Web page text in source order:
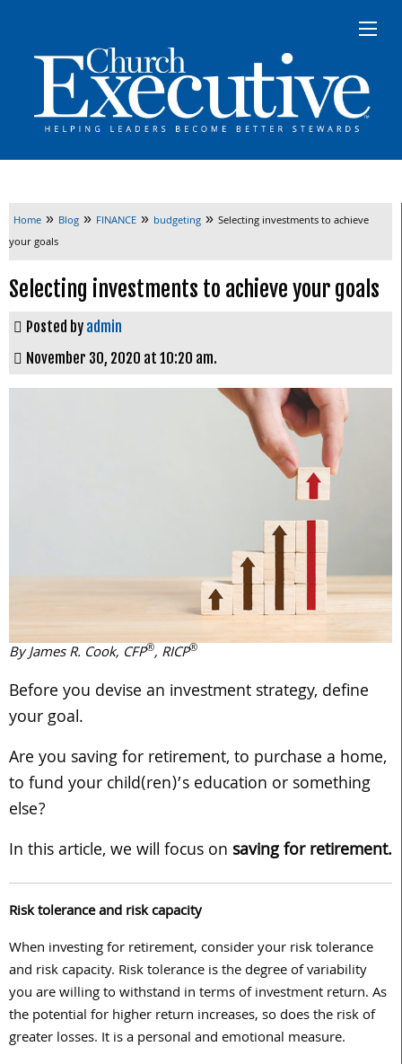
Home » Blog » FINANCE » budgeting » Selecting investments to achieve
your goals
Selecting investments to achieve your goals
Posted by admin
November 30, 2020 at 10:20 am.
By James R. Cook, CFP®, RICP®
Before you devise an investment strategy, define
your goal.
Are you saving for retirement, to purchase a home,
to fund your child(ren)’s education or something
else?
In this article, we will focus on saving for retirement.
Risk tolerance and risk capacity
When investing for retirement, consider your risk tolerance
and risk capacity. Risk tolerance is the degree of variability
you are willing to withstand in terms of investment return. As
the potential for higher return increases, so does the risk of
greater losses. It is a personal and emotional measure.